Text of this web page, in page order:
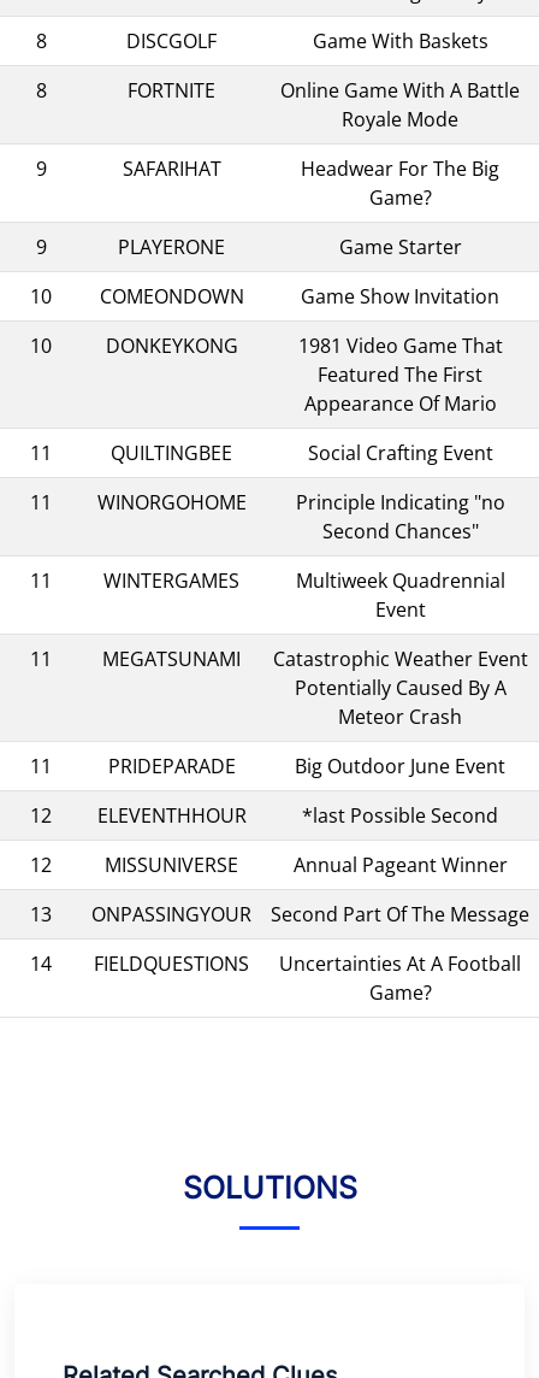
8
DISCGOLF
Game With Baskets
8
FORTNITE
Online Game With A Battle
Royale Mode
9
SAFARIHAT
Headwear For The Big
Game?
9
PLAYERONE
Game Starter
10
COMEONDOWN
Game Show Invitation
10
DONKEYKONG
1981 Video Game That
Featured The First
Appearance Of Mario
11
QUILTINGBEE
Social Crafting Event
11
WINORGOHOME
Principle Indicating "no
Second Chances"
11
WINTERGAMES
Multiweek Quadrennial
Event
11
MEGATSUNAMI
Catastrophic Weather Event
Potentially Caused By A
Meteor Crash
11
PRIDEPARADE
Big Outdoor June Event
12
ELEVENTHHOUR
*last Possible Second
12
MISSUNIVERSE
Annual Pageant Winner
13
ONPASSINGYOUR
Second Part Of The Message
14
FIELDQUESTIONS
Uncertainties At A Football
Game?
SOLUTIONS